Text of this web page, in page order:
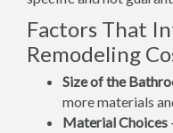
Factors That
Remodeling
Size of the
more materials
Material Choices